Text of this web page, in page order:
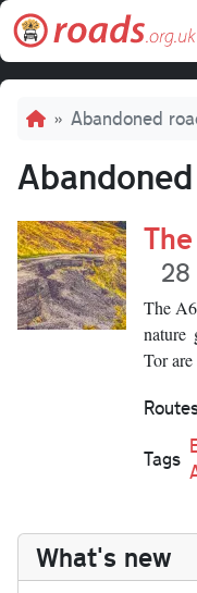
Skip to main content
Breadcrumb
Abandoned
The
nature
Tor
Tags
What's new